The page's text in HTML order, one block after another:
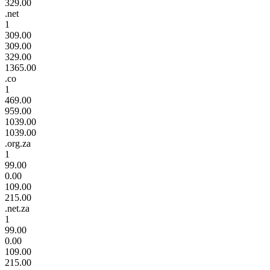
329.00
.net
1
309.00
309.00
329.00
1365.00
.co
1
469.00
959.00
1039.00
1039.00
.org.za
1
99.00
0.00
109.00
215.00
.net.za
1
99.00
0.00
109.00
215.00